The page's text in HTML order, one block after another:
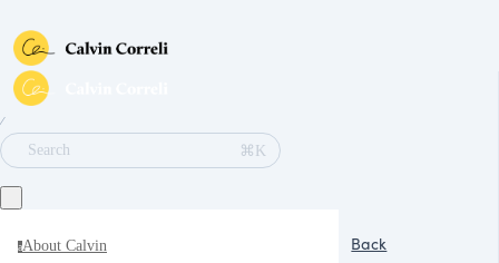
∕
Search
⌘K
aAbout Calvin
Back